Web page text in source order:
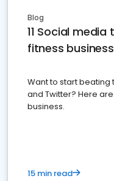
Blog
11 Social
fitness
Want to start
and Twitter? Here
business.
15 min read